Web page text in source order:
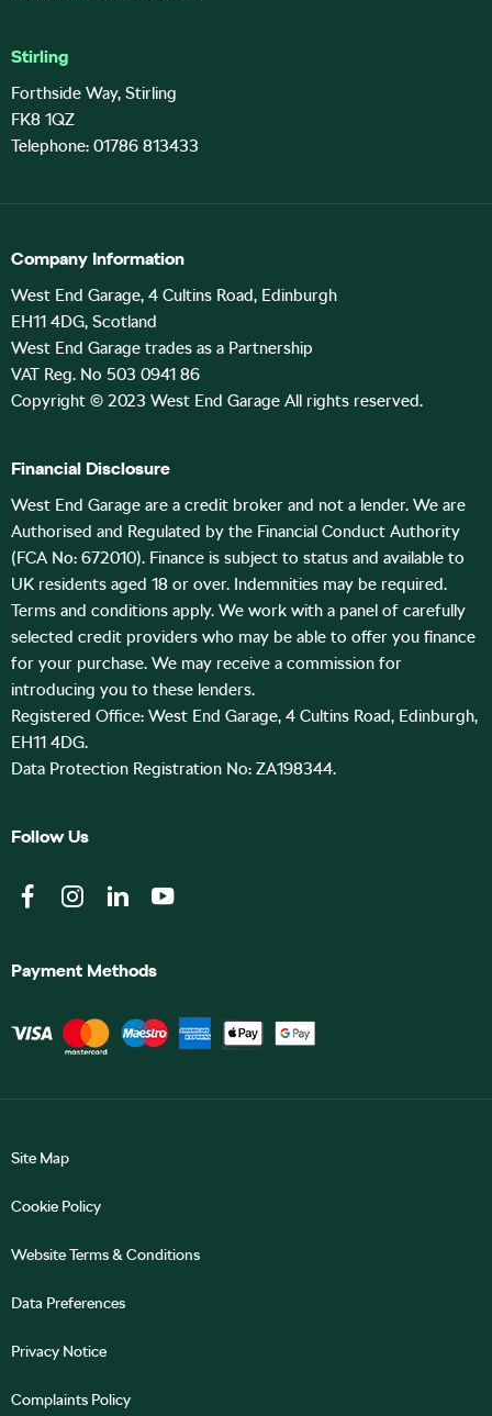
Stirling
Forthside Way, Stirling
FK8 1QZ
Telephone: 01786 813433
Company Information
West End Garage, 4 Cultins Road, Edinburgh
EH11 4DG, Scotland
West End Garage trades as a Partnership
VAT Reg. No 503 0941 86
Copyright © 2023 West End Garage All rights reserved.
Financial Disclosure
West End Garage are a credit broker and not a lender. We are
Authorised and Regulated by the Financial Conduct Authority
(FCA No: 672010). Finance is subject to status and available to
UK residents aged 18 or over. Indemnities may be required.
Terms and conditions apply. We work with a panel of carefully
selected credit providers who may be able to offer you finance
for your purchase. We may receive a commission for
introducing you to these lenders.
Registered Office: West End Garage, 4 Cultins Road, Edinburgh,
EH11 4DG.
Data Protection Registration No: ZA198344.
Follow Us
Payment Methods
Site Map
Cookie Policy
Website Terms & Conditions
Data Preferences
Privacy Notice
Complaints Policy